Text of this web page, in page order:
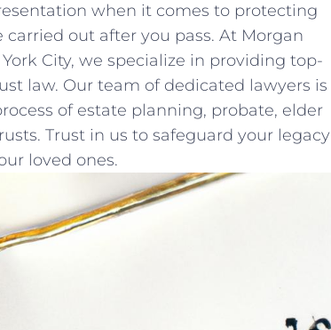
when it comes to protecting
out after you pass. At Morgan
City, we specialize in providing top-
law. Our team of dedicated lawyers‌ is
of estate planning, probate, elder
Trust in‍ us to safeguard your⁤ legacy
loved ones.